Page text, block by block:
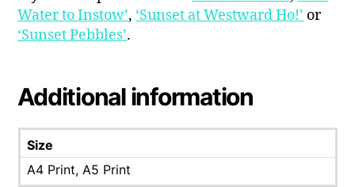
Water to Instow’, ‘Sunset at Westward Ho!’ or
‘Sunset Pebbles’.
Additional information
Size
A4 Print, A5 Print